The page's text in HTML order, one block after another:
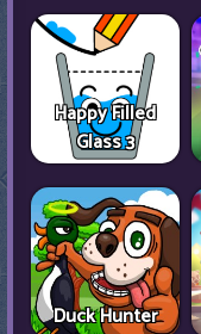
Happy Filled
Glass 3
Duck Hunter